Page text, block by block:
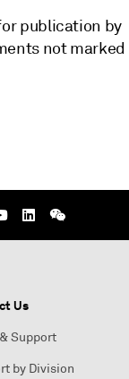
publication by
not marked
Us
Support
by Division